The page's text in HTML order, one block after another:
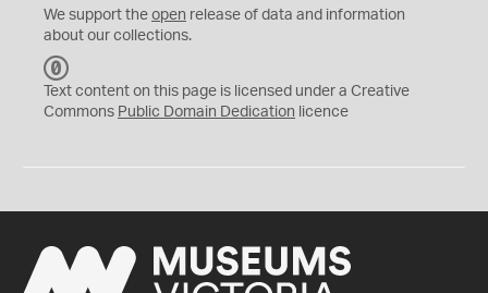
We support the open release of data and information
about our collections.
C
0
Text content on this page is licensed under a Creative
Commons Public Domain Dedication licence